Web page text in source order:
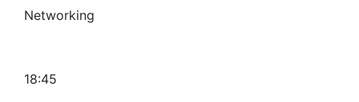
Networking
18:45